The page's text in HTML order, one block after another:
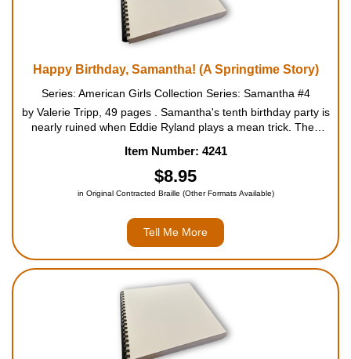
Happy Birthday, Samantha! (A Springtime Story)
Series: American Girls Collection Series: Samantha #4
by Valerie Tripp, 49 pages . Samantha's tenth birthday party is
nearly ruined when Eddie Ryland plays a mean trick. Then
the day with an invitation to visit New York Ci...
Item Number: 4241
$8.95
in Original Contracted Braille (Other Formats Available)
Tell Me More